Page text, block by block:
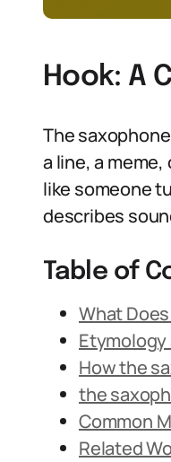
Hook: A
The
a line, a
like someone
describes
Table of
What
Etymology
How the
the
Common
Related